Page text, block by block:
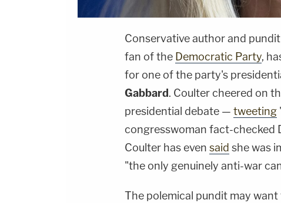
Conservative author and pundit
fan of the Democratic Party,
for one of the party's
Gabbard. Coulter cheered on
presidential debate — tweeting
congresswoman fact-checked
Coulter has even said she was
"the only genuinely anti-war
The polemical pundit may